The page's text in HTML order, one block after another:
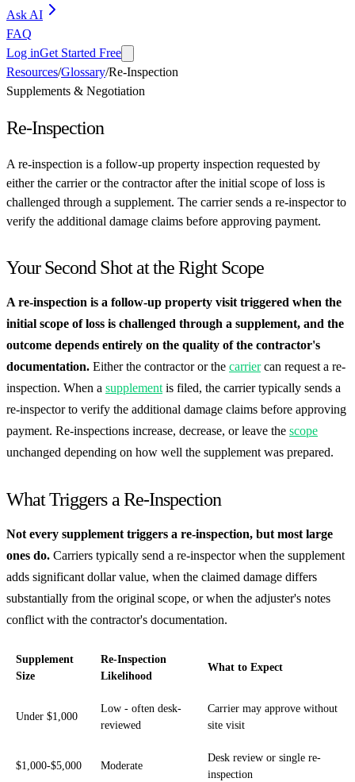
Ask AI
FAQ
Log inGet Started Free
Resources/Glossary/Re-Inspection
Supplements & Negotiation
Re-Inspection
A re-inspection is a follow-up property inspection requested by
either the carrier or the contractor after the initial scope of loss is
challenged through a supplement. The carrier sends a re-inspector to
verify the additional damage claims before approving payment.
Your Second Shot at the Right Scope
A re-inspection is a follow-up property visit triggered when the
initial scope of loss is challenged through a supplement, and the
outcome depends entirely on the quality of the contractor's
documentation. Either the contractor or the carriercan request a re-
inspection. When a supplement is filed, the carrier typically sends a
re-inspector to verify the additional damage claims before approving
payment. Re-inspections increase, decrease, or leave the scope
unchanged depending on how well the supplement was prepared.
What Triggers a Re-Inspection
Not every supplement triggers a re-inspection, but most large
ones do. Carriers typically send a re-inspector when the supplement
adds significant dollar value, when the claimed damage differs
substantially from the original scope, or when the adjuster's notes
conflict with the contractor's documentation.
Supplement
Size
Re-Inspection
Likelihood
What to Expect
Under $1,000
Low - often desk-
reviewed
Carrier may approve without
site visit
$1,000-$5,000 Moderate
Desk review or single re-
inspection